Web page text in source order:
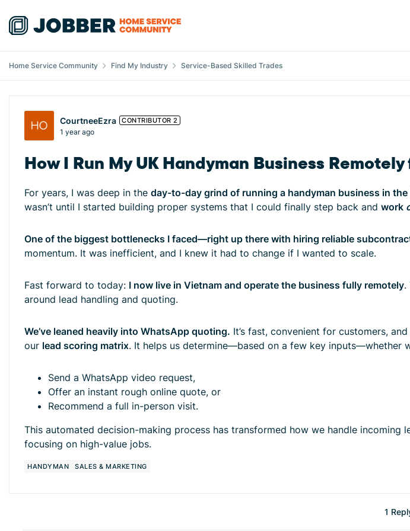
Skip to content
Home Service Community Find My Industry Service-Based Skilled Trades
Forum Discussion
CourtneeEzra CONTRIBUTOR 2
1 year ago
How I Run My UK Handyman Business
For years, I was deep in the day-to-day grind of running a handyman business in the
wasn’t until I started building proper systems that I could finally step back and work
One of the biggest bottlenecks I faced—right up there with hiring reliable
momentum. It was inefficient, and I knew it had to change if I wanted to scale.
Fast forward to today: I now live in Vietnam and operate the business fully remotely.
around lead handling and quoting.
We’ve leaned heavily into WhatsApp quoting. It’s fast, convenient for customers,
our lead scoring matrix. It helps us determine—based on a few key inputs—whether
Send a WhatsApp video request,
Offer an instant rough online quote, or
Recommend a full in-person visit.
This automated decision-making process has transformed how we handle incoming
focusing on high-value jobs.
HANDYMAN SALES & MARKETING
1